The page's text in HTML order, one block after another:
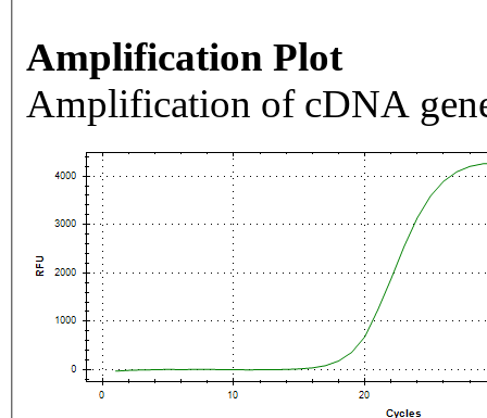
Amplification Plot
Amplification of cDNA